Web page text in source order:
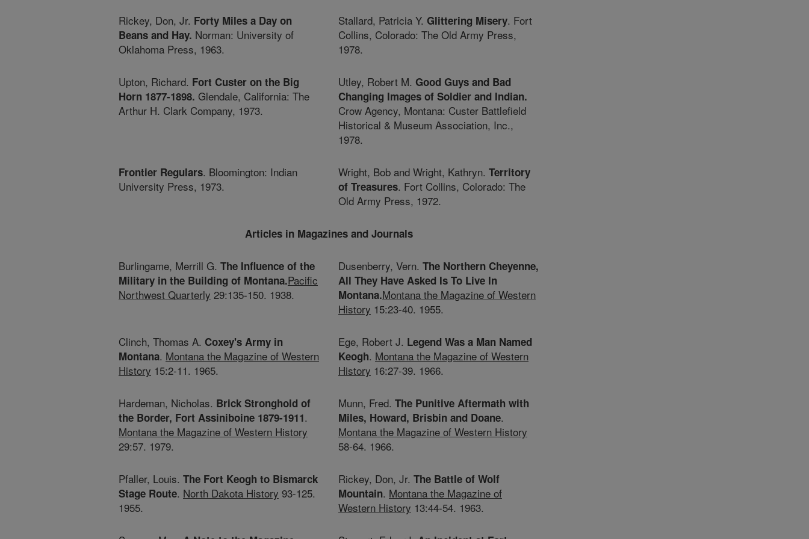
Rickey, Don, Jr. Forty Miles a Day on
Beans and Hay. Norman: University of
Oklahoma Press, 1963.
Stallard, Patricia Y. Glittering Misery. Fort
Collins, Colorado: The Old Army Press,
1978.
Upton, Richard. Fort Custer on the Big
Horn 1877-1898. Glendale, California: The
Arthur H. Clark Company, 1973.
Utley, Robert M. Good Guys and Bad
Changing Images of Soldier and Indian.
Crow Agency, Montana: Custer Battlefield
Historical & Museum Association, Inc.,
1978.
Frontier Regulars. Bloomington: Indian
University Press, 1973.
Wright, Bob and Wright, Kathryn. Territory
of Treasures. Fort Collins, Colorado: The
Old Army Press, 1972.
Articles in Magazines and Journals
Burlingame, Merrill G. The Influence of the
Military in the Building of Montana.Pacific
Northwest Quarterly 29:135-150. 1938.
Dusenberry, Vern. The Northern Cheyenne,
All They Have Asked Is To Live In
Montana.Montana the Magazine of Western
History 15:23-40. 1955.
Clinch, Thomas A. Coxey's Army in
Montana. Montana the Magazine of Western
History 15:2-11. 1965.
Ege, Robert J. Legend Was a Man Named
Keogh. Montana the Magazine of Western
History 16:27-39. 1966.
Hardeman, Nicholas. Brick Stronghold of
the Border, Fort Assiniboine 1879-1911.
Montana the Magazine of Western History
29:57. 1979.
Munn, Fred. The Punitive Aftermath with
Miles, Howard, Brisbin and Doane.
Montana the Magazine of Western History
58-64. 1966.
Pfaller, Louis. The Fort Keogh to Bismarck
Stage Route. North Dakota History 93-125.
1955.
Rickey, Don, Jr. The Battle of Wolf
Mountain. Montana the Magazine of
Western History 13:44-54. 1963.